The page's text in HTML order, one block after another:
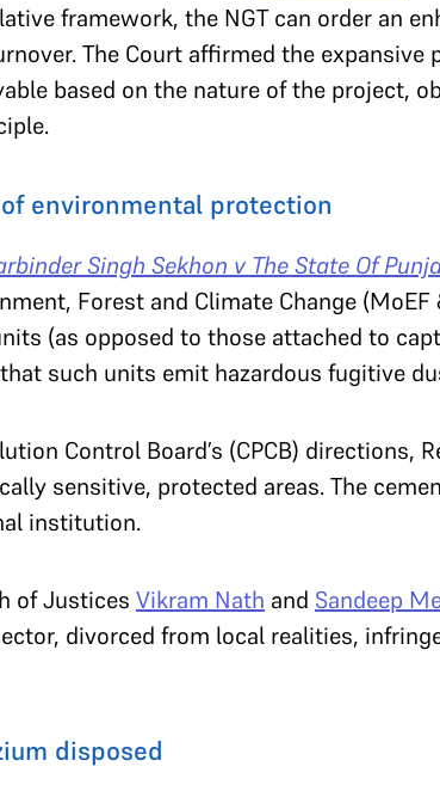
framework, the NGT can order an
The Court affirmed the expansive
based on the nature of the project,
environmental protection
Singh Sekhon v The State Of
Forest and Climate Change
(as opposed to those attached to
such units emit hazardous fugitive
Control Board’s (CPCB) directions,
sensitive, protected areas. The
institution.
of Justices Vikram Nath and Sandeep
divorced from local realities,
disposed